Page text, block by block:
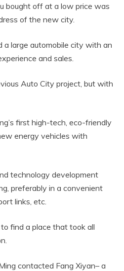
bought off at a low price was
of the new city.
a large automobile city with an
and sales.
Auto City project, but with
first high-tech, eco-friendly
energy vehicles with
technology development
preferably in a convenient
links, etc.
find a place that took all
contacted Fang Xiyan– a